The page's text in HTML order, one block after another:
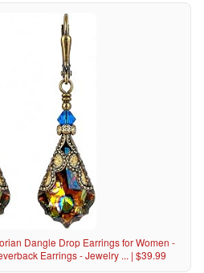
Dangle Drop Earrings for Women -
Earrings - Jewelry ... | $39.99